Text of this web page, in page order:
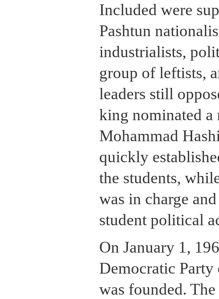
Included were
Pashtun
industrialists,
group of leftists,
leaders still
king nominated a
Mohammad
quickly
the students,
was in charge
student political
On January 1,
Democratic
was founded.